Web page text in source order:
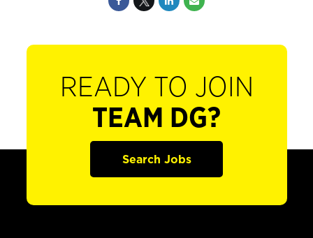
READY TO JOIN
TEAM DG?
Search Jobs